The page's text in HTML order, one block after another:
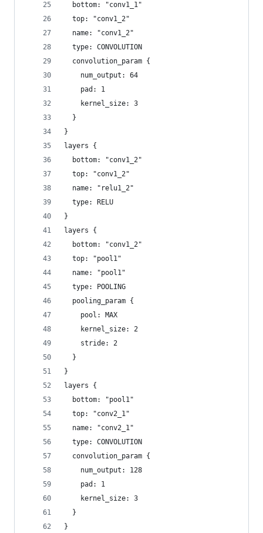
  bottom: "conv1_1"
  top: "conv1_2"
  name: "conv1_2"
  type: CONVOLUTION
  convolution_param {
    num_output: 64
    pad: 1
    kernel_size: 3
  }
}
layers {
  bottom: "conv1_2"
  top: "conv1_2"
  name: "relu1_2"
  type: RELU
}
layers {
  bottom: "conv1_2"
  top: "pool1"
  name: "pool1"
  type: POOLING
  pooling_param {
    pool: MAX
    kernel_size: 2
    stride: 2
  }
}
layers {
  bottom: "pool1"
  top: "conv2_1"
  name: "conv2_1"
  type: CONVOLUTION
  convolution_param {
    num_output: 128
    pad: 1
    kernel_size: 3
  }
}